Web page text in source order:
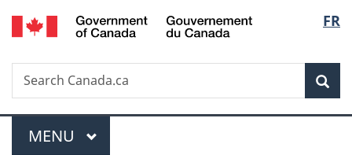
Skip
to
Skip
to
Skip
to
Skip
to
Switch
to
FR
Search
Search
Canada.ca
Menu
MAIN
MENU